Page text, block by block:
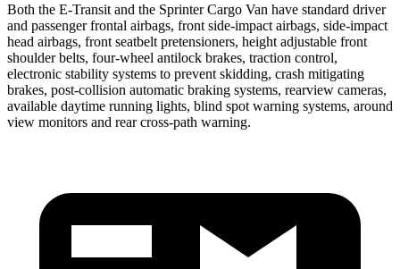
Both the E-Transit and the Sprinter Cargo Van have standard driver
and passenger frontal airbags, front side-impact airbags, side-impact
head airbags, front seatbelt pretensioners, height adjustable front
shoulder belts, four-wheel antilock brakes, traction control,
electronic stability systems to prevent skidding, crash mitigating
brakes, post-collision automatic braking systems, rearview cameras,
available daytime running lights, blind spot warning systems, around
view monitors and rear cross-path warning.